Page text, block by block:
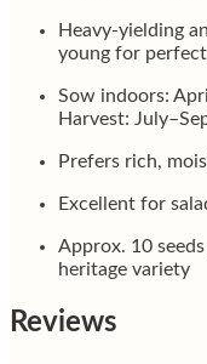
Heavy-yielding
young for
Sow indoors:
Harvest:
Prefers rich,
Excellent for
Approx. 10
heritage variety
Reviews